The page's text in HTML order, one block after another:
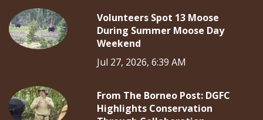
Volunteers Spot 13 Moose
During Summer Moose Day
Weekend
Jul 27, 2026, 6:39 AM
From The Borneo Post: DGFC
Highlights Conservation